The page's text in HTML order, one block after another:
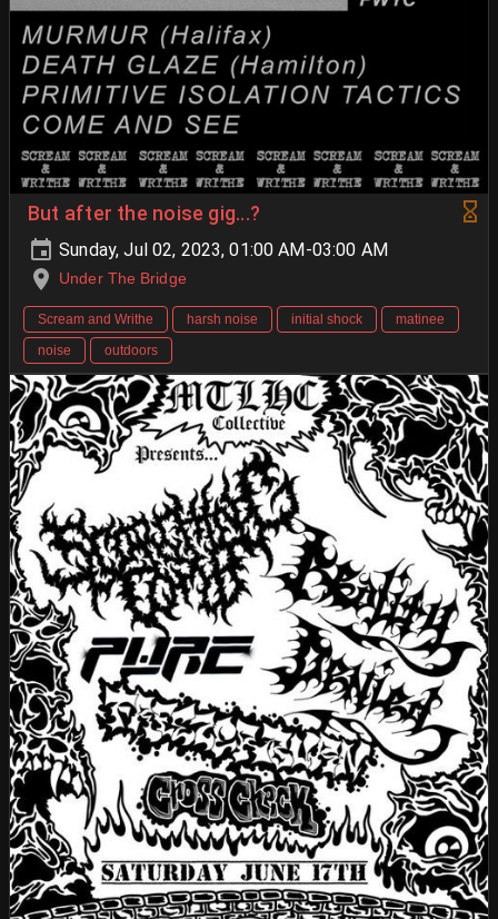
But after the noise gig...?
Sunday, Jul 02, 2023, 01:00 AM-03:00 AM
Under The Bridge
Scream and Writhe harsh noise initial shock
matinee
noise
outdoors